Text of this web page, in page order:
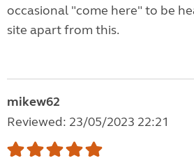
occasional "come here" to be
site apart from this.
mikew62
Reviewed: 23/05/2023 22:21